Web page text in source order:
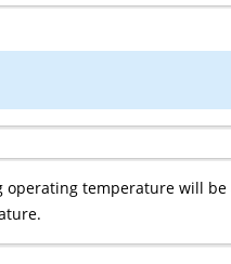
temperature will